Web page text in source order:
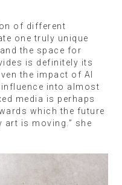
of different
one truly unique
the space for
is definitely its
the impact of AI
into almost
media is perhaps
which the future
is moving.” she